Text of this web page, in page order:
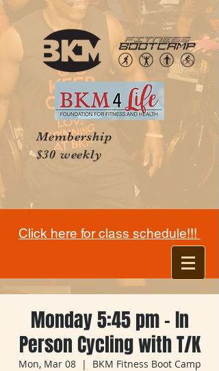
Membership
$30 weekly
Click here for class schedule!!!
Monday 5:45 pm - In
Person Cycling with T/K
Mon, Mar 08
  |
BKM Fitness Boot Camp